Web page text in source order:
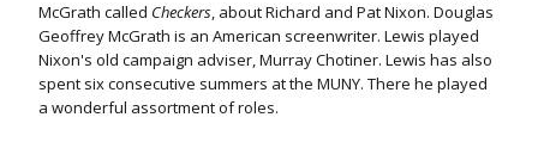
McGrath called Checkers, about Richard and Pat Nixon. Douglas
Geoffrey McGrath is an American screenwriter. Lewis played
Nixon's old campaign adviser, Murray Chotiner. Lewis has also
spent six consecutive summers at the MUNY. There he played
a wonderful assortment of roles.